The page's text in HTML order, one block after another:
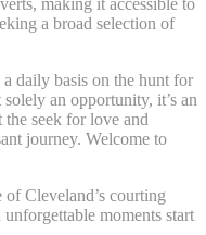
making it accessible to
a broad selection of
daily basis on the hunt for
an opportunity, it’s an
seek for love and
journey. Welcome to
Cleveland’s courting
moments start